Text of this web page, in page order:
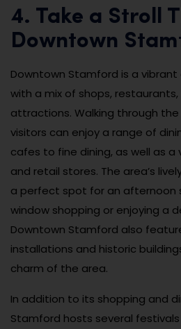
4. Take a Stroll
Downtown
Downtown Stamford is a
with a mix of shops,
attractions. Walking through
visitors can enjoy a range of
cafes to fine dining, as well as
and retail stores. The area’s
a perfect spot for an afternoon
window shopping or enjoying a
Downtown Stamford also
installations and historic
charm of the area.
In addition to its shopping and
Stamford hosts several